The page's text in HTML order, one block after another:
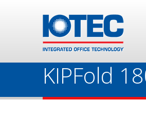
KIPFold